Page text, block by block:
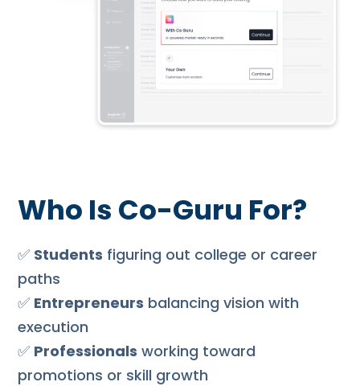
Who Is Co-Guru For?
✅ Students figuring out college or career
paths
✅ Entrepreneurs balancing vision with
execution
✅ Professionals working toward
promotions or skill growth